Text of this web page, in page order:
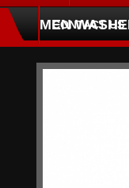
CONTACT US
MEN